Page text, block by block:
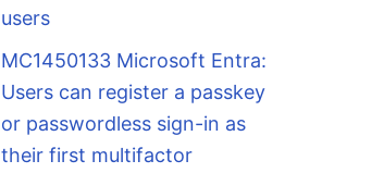
users
MC1450133 Microsoft Entra:
Users can register a passkey
or passwordless sign-in as
their first multifactor